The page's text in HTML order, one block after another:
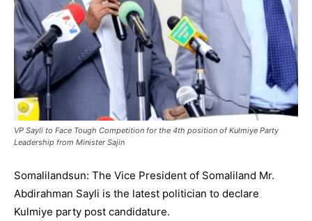
VP Sayli to Face Tough Competition for the 4th position of Kulmiye Party
Leadership from Minister Sajin
Somalilandsun: The Vice President of Somaliland Mr.
Abdirahman Sayli is the latest politician to declare
Kulmiye party post candidature.